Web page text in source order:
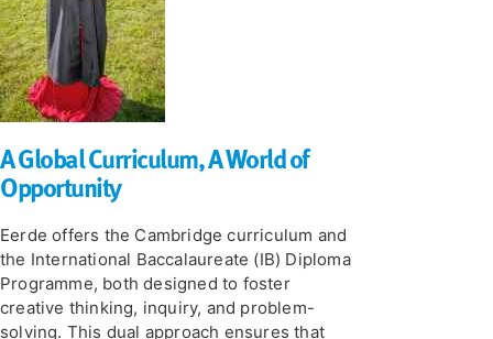
A Global Curriculum, A World of
Opportunity
Eerde offers the Cambridge curriculum and
the International Baccalaureate (IB) Diploma
Programme, both designed to foster
creative thinking, inquiry, and problem-
solving. This dual approach ensures that